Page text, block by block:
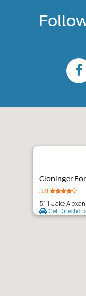
Cloninger
3.8
511 Jake
Get Directions